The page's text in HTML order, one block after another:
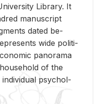
Li­brary. It
man­u­script
dated be­
wide po­lit­i­
panorama
of the
in­di­vid­ual psy­chol­